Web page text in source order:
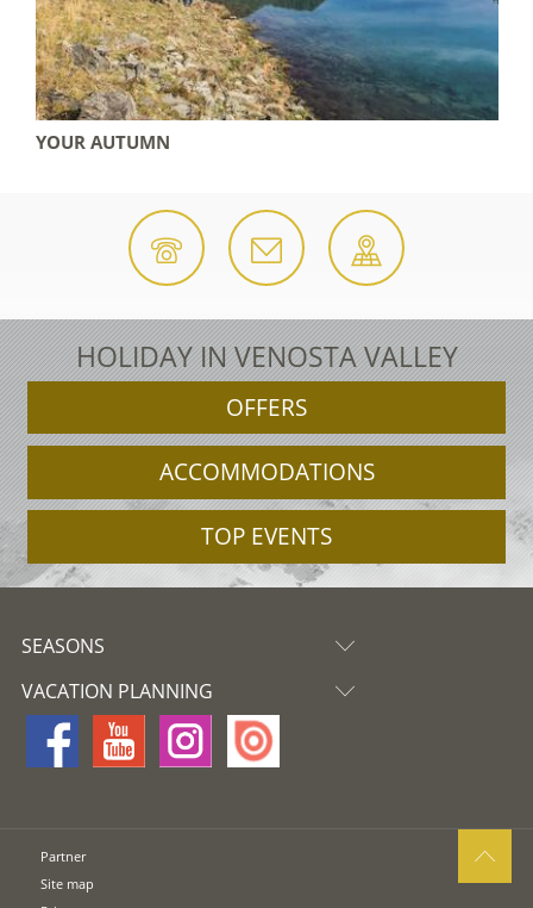
YOUR AUTUMN
HOLIDAY IN VENOSTA VALLEY
OFFERS
ACCOMMODATIONS
TOP EVENTS
SEASONS
VACATION PLANNING
Partner
Site map